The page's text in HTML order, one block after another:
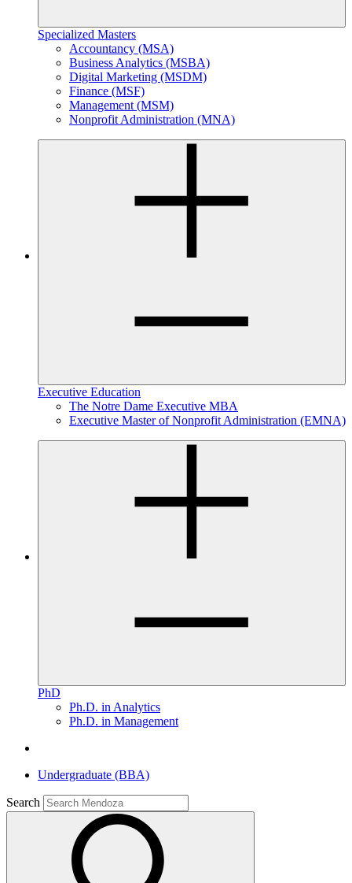
Specialized Masters
Accountancy (MSA)
Business Analytics (MSBA)
Digital Marketing (MSDM)
Finance (MSF)
Management (MSM)
Nonprofit Administration (MNA)
Executive Education
The Notre Dame Executive MBA
Executive Master of Nonprofit Administration (EMNA)
PhD
Ph.D. in Analytics
Ph.D. in Management
Undergraduate (BBA)
Search